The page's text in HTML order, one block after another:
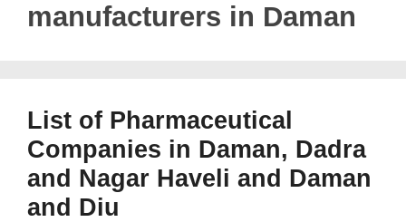
manufacturers in Daman
List of Pharmaceutical
Companies in Daman, Dadra
and Nagar Haveli and Daman
and Diu